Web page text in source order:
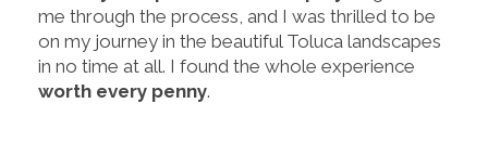
me through the process, and I was thrilled to be
on my journey in the beautiful Toluca landscapes
in no time at all. I found the whole experience
worth every penny.